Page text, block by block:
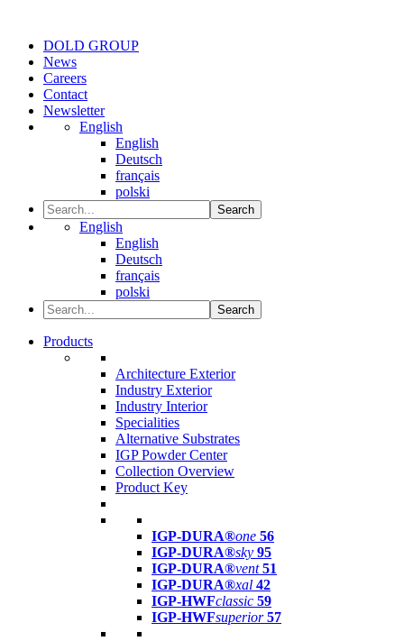
DOLD GROUP
News
Careers
Contact
Newsletter
English
English
Deutsch
français
polski
Search
English
English
Deutsch
français
polski
Search
Products
Architecture Exterior
Industry Exterior
Industry Interior
Specialities
Alternative Substrates
IGP Powder Center
Collection Overview
Product Key
IGP-DURA®one 56
IGP-DURA®sky 95
IGP-DURA®vent 51
IGP-DURA®xal 42
IGP-HWFclassic 59
IGP-HWFsuperior 57